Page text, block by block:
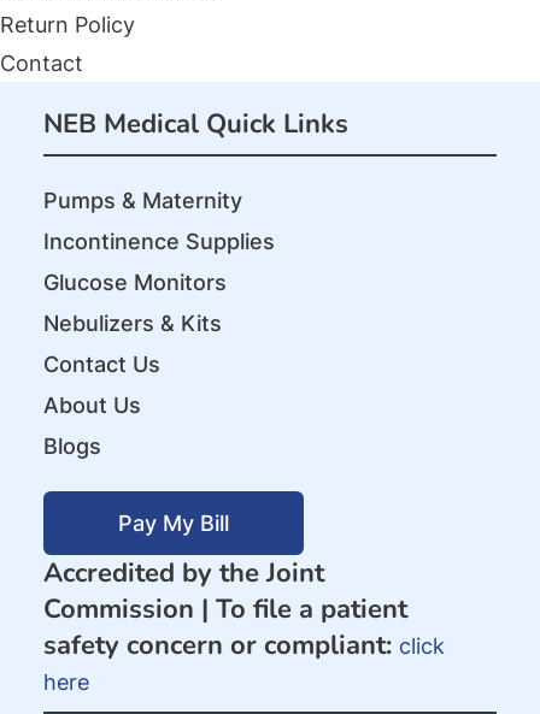
Return Policy
Contact
NEB Medical Quick Links
Pumps & Maternity
Incontinence Supplies
Glucose Monitors
Nebulizers & Kits
Contact Us
About Us
Blogs
Pay My Bill
Accredited by the Joint
Commission | To file a patient
safety concern or compliant: click
here